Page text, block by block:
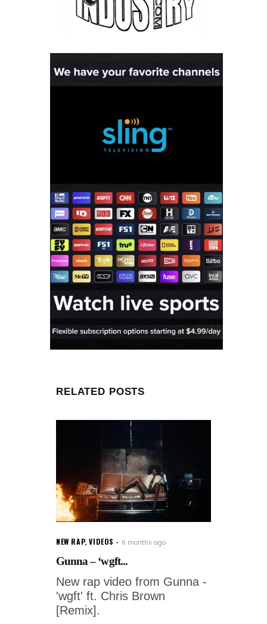
RELATED POSTS
NEW RAP,VIDEOS 6 months ago
Gunna – ‘wgft...
New rap video from Gunna -
'wgft' ft. Chris Brown
[Remix].